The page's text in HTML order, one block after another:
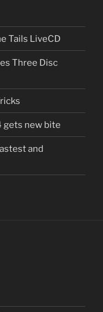
Tails LiveCD
Three Disc
gets new bite
and